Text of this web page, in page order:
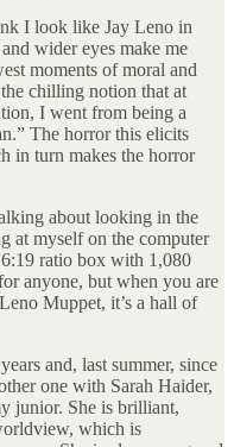
I look like Jay Leno in
wider eyes make me
moments of moral and
chilling notion that at
I went from being a
The horror this elicits
in turn makes the horror
about looking in the
at myself on the computer
ratio box with 1,080
anyone, but when you are
Muppet, it’s a hall of
and, last summer, since
one with Sarah Haider,
junior. She is brilliant,
which is